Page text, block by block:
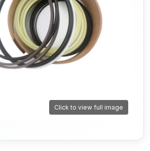
Click to view full image